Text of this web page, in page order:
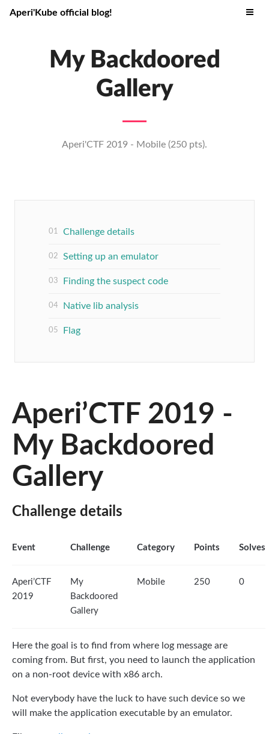
Aperi'Kube official blog!
My Backdoored
Gallery
Aperi'CTF 2019 - Mobile (250 pts).
Challenge details
Setting up an emulator
Finding the suspect code
Native lib analysis
Flag
Aperi’CTF 2019 -
My Backdoored
Gallery
Challenge details
Event Challenge Category Points Solves
Aperi’CTF
2019
My
Backdoored
Gallery
Mobile 250 0
Here the goal is to find from where log message are
coming from. But first, you need to launch the application
on a non-root device with x86 arch.
Not everybody have the luck to have such device so we
will make the application executable by an emulator.